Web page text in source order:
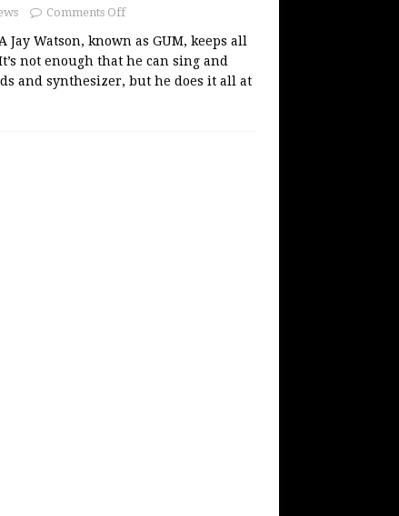
Comments Off
Jay Watson, known as GUM, keeps all
not enough that he can sing and
and synthesizer, but he does it all at